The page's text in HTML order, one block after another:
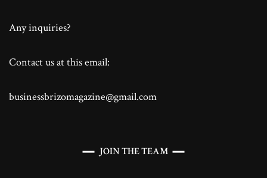
Any inquiries?
Contact us at this email:
businessbrizomagazine@gmail.com
JOIN THE TEAM